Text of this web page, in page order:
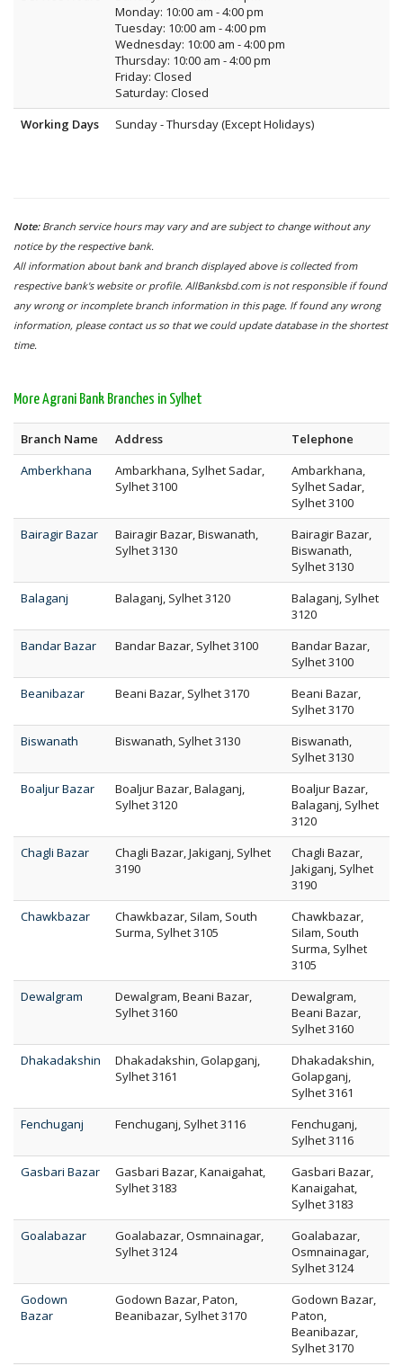
Monday: 10:00 am - 4:00 pm
Tuesday: 10:00 am - 4:00 pm
Wednesday: 10:00 am - 4:00 pm
Thursday: 10:00 am - 4:00 pm
Friday: Closed
Saturday: Closed
Working Days
Sunday - Thursday (Except Holidays)
Note: Branch service hours may vary and are subject to change without any
notice by the respective bank.
All information about bank and branch displayed above is collected from
respective bank's website or profile. AllBanksbd.com is not responsible if found
any wrong or incomplete branch information in this page. If found any wrong
information, please contact us so that we could update database in the shortest
time.
More Agrani Bank Branches in Sylhet
Branch Name Address
Telephone
Amberkhana
Ambarkhana, Sylhet Sadar,
Sylhet 3100
Ambarkhana,
Sylhet Sadar,
Sylhet 3100
Bairagir Bazar
Bairagir Bazar, Biswanath,
Sylhet 3130
Bairagir Bazar,
Biswanath,
Sylhet 3130
Balaganj
Balaganj, Sylhet 3120
Balaganj, Sylhet
3120
Bandar Bazar
Bandar Bazar, Sylhet 3100
Bandar Bazar,
Sylhet 3100
Beanibazar
Beani Bazar, Sylhet 3170
Beani Bazar,
Sylhet 3170
Biswanath
Biswanath, Sylhet 3130
Biswanath,
Sylhet 3130
Boaljur Bazar
Boaljur Bazar, Balaganj,
Sylhet 3120
Boaljur Bazar,
Balaganj, Sylhet
3120
Chagli Bazar
Chagli Bazar, Jakiganj, Sylhet
3190
Chagli Bazar,
Jakiganj, Sylhet
3190
Chawkbazar
Chawkbazar, Silam, South
Surma, Sylhet 3105
Chawkbazar,
Silam, South
Surma, Sylhet
3105
Dewalgram
Dewalgram, Beani Bazar,
Sylhet 3160
Dewalgram,
Beani Bazar,
Sylhet 3160
Dhakadakshin
Dhakadakshin, Golapganj,
Sylhet 3161
Dhakadakshin,
Golapganj,
Sylhet 3161
Fenchuganj
Fenchuganj, Sylhet 3116
Fenchuganj,
Sylhet 3116
Gasbari Bazar
Gasbari Bazar, Kanaigahat,
Sylhet 3183
Gasbari Bazar,
Kanaigahat,
Sylhet 3183
Goalabazar
Goalabazar, Osmnainagar,
Sylhet 3124
Goalabazar,
Osmnainagar,
Sylhet 3124
Godown
Bazar
Godown Bazar, Paton,
Beanibazar, Sylhet 3170
Godown Bazar,
Paton,
Beanibazar,
Sylhet 3170